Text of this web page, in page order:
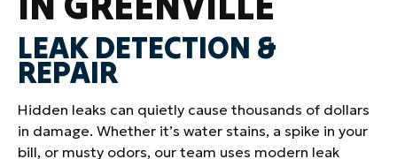
LEAK DETECTION &
REPAIR
Hidden leaks can quietly cause thousands of dollars
in damage. Whether it’s water stains, a spike in your
bill, or musty odors, our team uses modern leak